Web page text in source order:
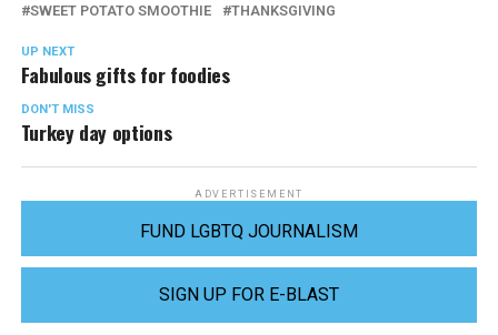
SWEET POTATO SMOOTHIE
THANKSGIVING
UP NEXT
Fabulous gifts for foodies
DON'T MISS
Turkey day options
ADVERTISEMENT
FUND LGBTQ JOURNALISM
SIGN UP FOR E-BLAST